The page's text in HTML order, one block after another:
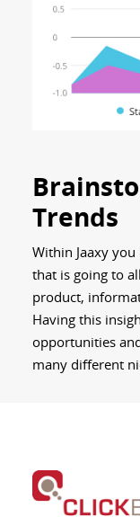
Trends
Within Jaaxy
that is going to
product,
Having this
opportunities
many different